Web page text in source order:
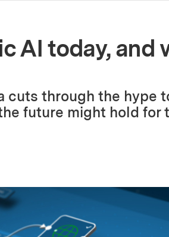
AI today, and
cuts through the hype
future might hold for